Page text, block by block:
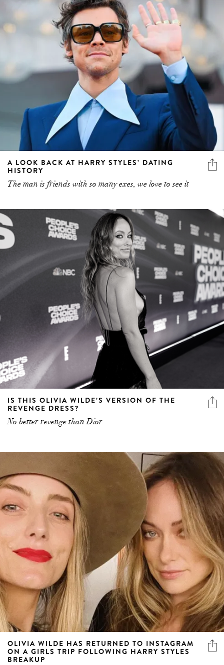
A LOOK BACK AT HARRY STYLES’ DATING
HISTORY
The man is friends with so many exes, we love to see it
IS THIS OLIVIA WILDE’S VERSION OF THE
REVENGE DRESS?
No better revenge than Dior
OLIVIA WILDE HAS RETURNED TO INSTAGRAM
ON A GIRLS TRIP FOLLOWING HARRY STYLES
BREAKUP